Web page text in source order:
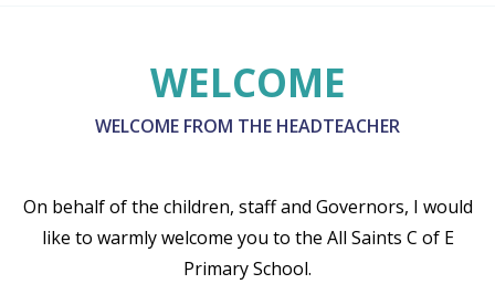
WELCOME
WELCOME FROM THE HEADTEACHER
On behalf of the children, staff and Governors, I would
like to warmly welcome you to the All Saints C of E
Primary School.